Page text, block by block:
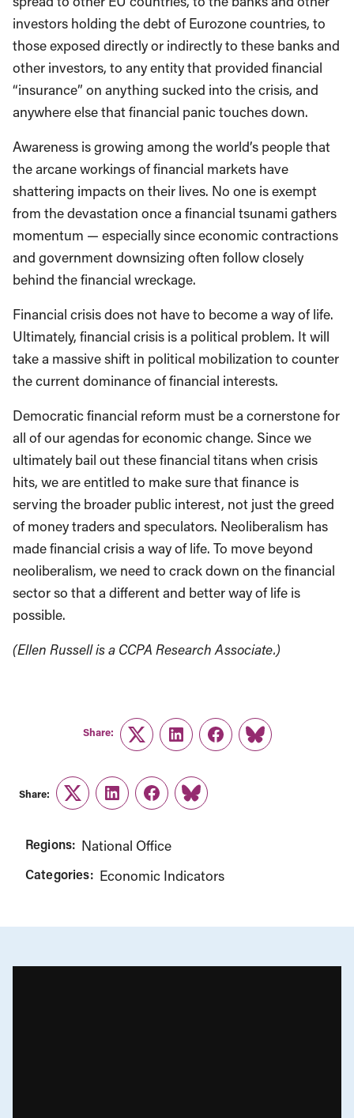
investors holding the debt of Eurozone countries, to
those exposed directly or indirectly to these banks and
other investors, to any entity that provided financial
“insurance” on anything sucked into the crisis, and
anywhere else that financial panic touches down.
Awareness is growing among the world’s people that
the arcane workings of financial markets have
shattering impacts on their lives. No one is exempt
from the devastation once a financial tsunami gathers
momentum — especially since economic contractions
and government downsizing often follow closely
behind the financial wreckage.
Financial crisis does not have to become a way of life.
Ultimately, financial crisis is a political problem. It will
take a massive shift in political mobilization to counter
the current dominance of financial interests.
Democratic financial reform must be a cornerstone for
all of our agendas for economic change. Since we
ultimately bail out these financial titans when crisis
hits, we are entitled to make sure that finance is
serving the broader public interest, not just the greed
of money traders and speculators. Neoliberalism has
made financial crisis a way of life. To move beyond
neoliberalism, we need to crack down on the financial
sector so that a different and better way of life is
possible.
(Ellen Russell is a CCPA Research Associate.)
Share:
TwitterLinkedInFacebook
Link
Share:
TwitterLinkedInFacebook
Link
Regions: National Office
Categories: Economic Indicators